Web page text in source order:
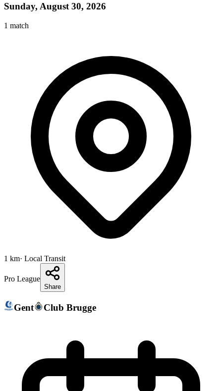
Sunday, August 30, 2026
1 match
1 km· Local Transit
Pro League
Share
Gent Club Brugge